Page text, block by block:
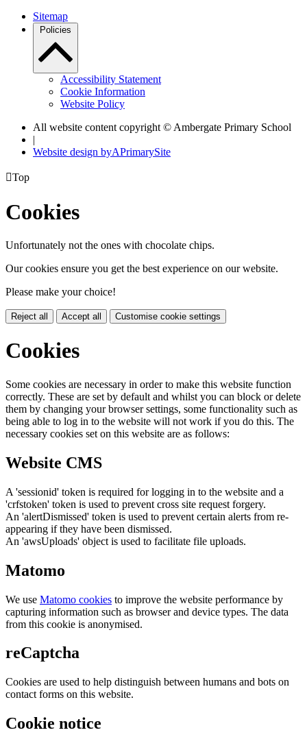
Sitemap
Policies
Accessibility Statement
Cookie Information
Website Policy
All website content copyright © Ambergate Primary School
|
Website design byAPrimarySite
Top
Cookies
Unfortunately not the ones with chocolate chips.
Our cookies ensure you get the best experience on our website.
Please make your choice!
Reject all Accept all Customise cookie settings
Cookies
Some cookies are necessary in order to make this website function
correctly. These are set by default and whilst you can block or delete
them by changing your browser settings, some functionality such as
being able to log in to the website will not work if you do this. The
necessary cookies set on this website are as follows:
Website CMS
A 'sessionid' token is required for logging in to the website and a
'crfstoken' token is used to prevent cross site request forgery.
An 'alertDismissed' token is used to prevent certain alerts from re-
appearing if they have been dismissed.
An 'awsUploads' object is used to facilitate file uploads.
Matomo
We use Matomo cookies to improve the website performance by
capturing information such as browser and device types. The data
from this cookie is anonymised.
reCaptcha
Cookies are used to help distinguish between humans and bots on
contact forms on this website.
Cookie notice